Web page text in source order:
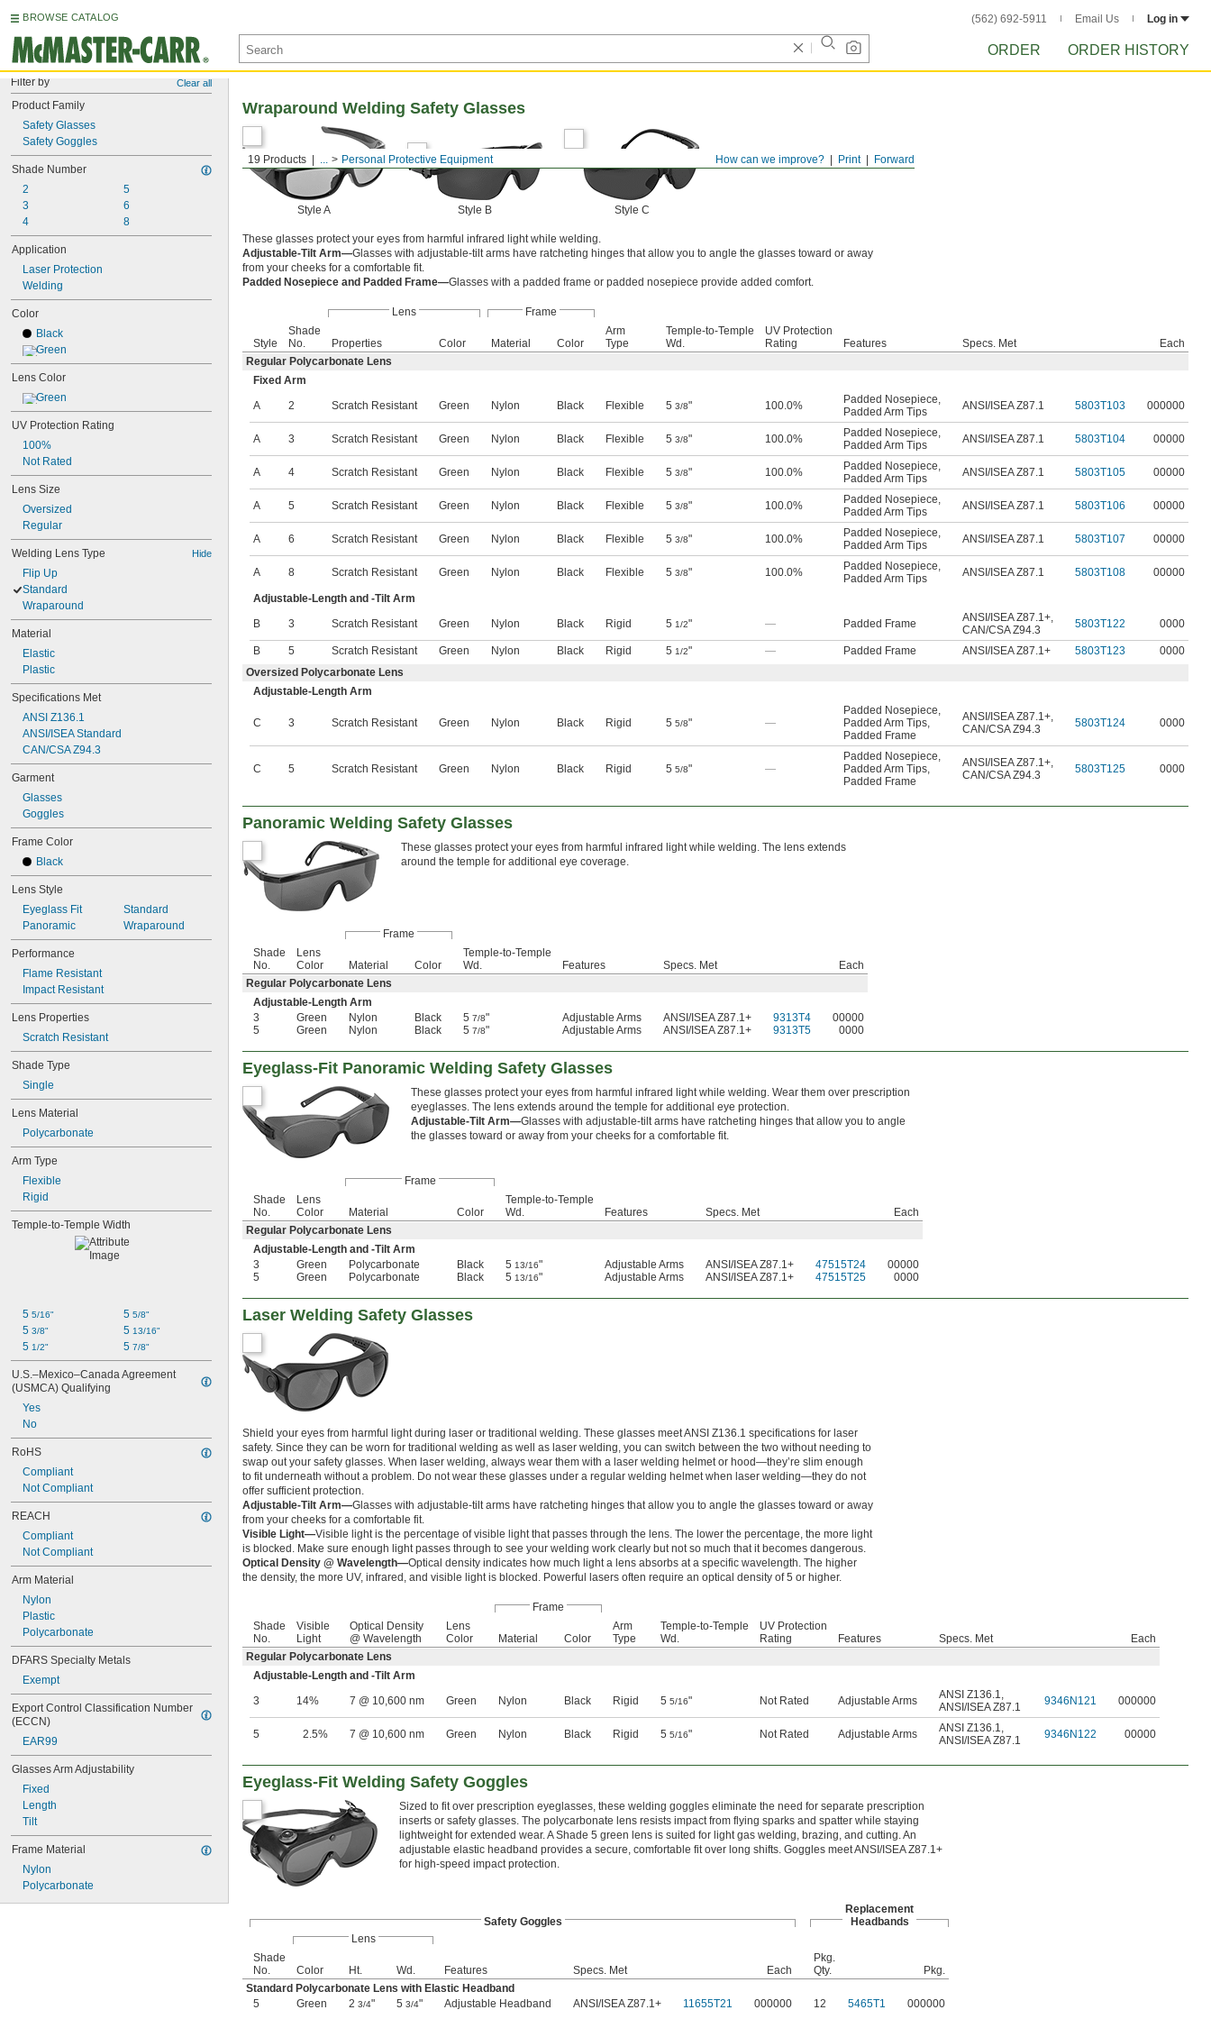
BROWSE CATALOG (562) 692-5911 Email Us Log in
ORDER ORDER HISTORY
Filter by Clear all
Product Family
Safety Glasses
Safety Goggles
Shade Number
2
3
4
5
6
8
Application
Laser Protection
Welding
Color
Black
Green
Lens Color
Green
UV Protection Rating
100%
Not Rated
Lens Size
Oversized
Regular
Welding Lens Type Hide
Flip Up
Standard
Wraparound
Material
Elastic
Plastic
Specifications Met
ANSI Z136.1
ANSI/ISEA Standard
CAN/CSA Z94.3
Garment
Glasses
Goggles
Frame Color
Black
Lens Style
Eyeglass Fit
Panoramic
Standard
Wraparound
Performance
Flame Resistant
Impact Resistant
Lens Properties
Scratch Resistant
Shade Type
Single
Lens Material
Polycarbonate
Arm Type
Flexible
Rigid
Temple-to-Temple Width
5 5/16"
5 3/8"
5 1/2"
5 5/8"
5 13/16"
5 7/8"
U.S.–Mexico–Canada Agreement
(USMCA) Qualifying
Yes
No
RoHS
Compliant
Not Compliant
REACH
Compliant
Not Compliant
Arm Material
Nylon
Plastic
Polycarbonate
DFARS Specialty Metals
Exempt
Export Control Classification Number
(ECCN)
EAR99
Glasses Arm Adjustability
Fixed
Length
Tilt
Frame Material
Nylon
Polycarbonate
Forward
Print
How can we improve?
19 Products ... Personal Protective Equipment
Wraparound Welding Safety Glasses
Style A Style B Style C
These glasses protect your eyes from harmful infrared light while welding.
Adjustable-Tilt Arm—Glasses with adjustable-tilt arms have ratcheting hinges that allow you to angle the glasses toward or away
from your cheeks for a comfortable fit.
Padded Nosepiece and Padded Frame—Glasses with a padded frame or padded nosepiece provide added comfort.
Lens Frame
Style
Shade
No.
Properties Color Material Color
Arm
Type
Temple-to-Temple
Wd.
UV Protection
Rating
Features Specs. Met
Each
Regular Polycarbonate Lens
Fixed Arm
A
2 Scratch Resistant Green Nylon Black Flexible 5 3/8" 100.0% Padded Nosepiece,
Padded Arm Tips
ANSI/ISEA Z87.1 5803T103 000000
A 3 Scratch Resistant Green Nylon Black Flexible 5 3/8" 100.0% Padded Nosepiece,
Padded Arm Tips
ANSI/ISEA Z87.1 5803T104 00000
A 4 Scratch Resistant Green Nylon Black Flexible 5 3/8" 100.0% Padded Nosepiece,
Padded Arm Tips
ANSI/ISEA Z87.1 5803T105 00000
A 5 Scratch Resistant Green Nylon Black Flexible 5 3/8" 100.0% Padded Nosepiece,
Padded Arm Tips
ANSI/ISEA Z87.1 5803T106 00000
A 6 Scratch Resistant Green Nylon Black Flexible 5 3/8" 100.0% Padded Nosepiece,
Padded Arm Tips
ANSI/ISEA Z87.1 5803T107 00000
A 8 Scratch Resistant Green Nylon Black Flexible 5 3/8" 100.0% Padded Nosepiece,
Padded Arm Tips
ANSI/ISEA Z87.1 5803T108 00000
Adjustable-Length and -Tilt Arm
B
3 Scratch Resistant Green Nylon Black Rigid 5 1/2" — Padded Frame ANSI/ISEA Z87.1+,
CAN/CSA Z94.3
5803T122 0000
B 5 Scratch Resistant Green Nylon Black Rigid 5 1/2" — Padded Frame ANSI/ISEA Z87.1+ 5803T123
0000
Oversized Polycarbonate Lens
Adjustable-Length Arm
C 3 Scratch Resistant Green Nylon Black Rigid 5 5/8" —
Padded Nosepiece,
Padded Arm Tips,
Padded Frame
ANSI/ISEA Z87.1+,
CAN/CSA Z94.3
5803T124 0000
C 5 Scratch Resistant Green Nylon Black Rigid 5 5/8" —
Padded Nosepiece,
Padded Arm Tips,
Padded Frame
ANSI/ISEA Z87.1+,
CAN/CSA Z94.3
5803T125 0000
Panoramic Welding Safety Glasses
These glasses protect your eyes from harmful infrared light while welding. The lens extends
around the temple for additional eye coverage.
Frame
Shade
No.
Lens
Color
Material Color
Temple-to-Temple
Wd.
Features Specs. Met
Each
Regular Polycarbonate Lens
Adjustable-Length Arm
3
Green Nylon Black 5 7/8" Adjustable Arms ANSI/ISEA Z87.1+ 9313T4
00000
5
Green Nylon Black 5 7/8" Adjustable Arms ANSI/ISEA Z87.1+ 9313T5 0000
Eyeglass-Fit Panoramic Welding Safety Glasses
These glasses protect your eyes from harmful infrared light while welding. Wear them over prescription
eyeglasses. The lens extends around the temple for additional eye protection.
Adjustable-Tilt Arm—Glasses with adjustable-tilt arms have ratcheting hinges that allow you to angle
the glasses toward or away from your cheeks for a comfortable fit.
Frame
Shade
No.
Lens
Color
Material Color
Temple-to-Temple
Wd.
Features Specs. Met
Each
Regular Polycarbonate Lens
Adjustable-Length and -Tilt Arm
3
Green Polycarbonate Black 5 13/16" Adjustable Arms ANSI/ISEA Z87.1+ 47515T24
00000
5
Green Polycarbonate Black 5 13/16" Adjustable Arms ANSI/ISEA Z87.1+ 47515T25 0000
Laser Welding Safety Glasses
Shield your eyes from harmful light during laser or traditional welding. These glasses meet ANSI Z136.1 specifications for laser
safety. Since they can be worn for traditional welding as well as laser welding, you can switch between the two without needing to
swap out your safety glasses. When laser welding, always wear them with a laser welding helmet or hood—they’re slim enough
to fit underneath without a problem. Do not wear these glasses under a regular welding helmet when laser welding—they do not
offer sufficient protection.
Adjustable-Tilt Arm—Glasses with adjustable-tilt arms have ratcheting hinges that allow you to angle the glasses toward or away
from your cheeks for a comfortable fit.
Visible Light—Visible light is the percentage of visible light that passes through the lens. The lower the percentage, the more light
is blocked. Make sure enough light passes through to see your welding work clearly but not so much that it becomes dangerous.
Optical Density @ Wavelength—Optical density indicates how much light a lens absorbs at a specific wavelength. The higher
the density, the more UV, infrared, and visible light is blocked. Powerful lasers often require an optical density of 5 or higher.
Frame
Shade
No.
Visible
Light
Optical Density
@ Wavelength
Lens
Color
Material Color
Arm
Type
Temple-to-Temple
Wd.
UV Protection
Rating
Features Specs. Met
Each
Regular Polycarbonate Lens
Adjustable-Length and -Tilt Arm
3
14% 7 @ 10,600 nm Green Nylon Black Rigid 5 5/16" Not Rated Adjustable Arms ANSI Z136.1,
ANSI/ISEA Z87.1
9346N121 000000
5 2.5% 7 @ 10,600 nm Green Nylon Black Rigid 5 5/16" Not Rated Adjustable Arms ANSI Z136.1,
ANSI/ISEA Z87.1
9346N122 00000
Eyeglass-Fit Welding Safety Goggles
Sized to fit over prescription eyeglasses, these welding goggles eliminate the need for separate prescription
inserts or safety glasses. The polycarbonate lens resists impact from flying sparks and spatter while staying
lightweight for extended wear. A Shade 5 green lens is suited for light gas welding, brazing, and cutting. An
adjustable elastic headband provides a secure, comfortable fit over long shifts. Goggles meet ANSI/ISEA Z87.1+
for high-speed impact protection.
Safety Goggles
Replacement
Headbands
Lens
Shade
No.
Color Ht. Wd. Features Specs. Met Each
Pkg.
Qty.
Pkg.
Standard Polycarbonate Lens with Elastic Headband
5
Green 2 3/4" 5 3/4" Adjustable Headband ANSI/ISEA Z87.1+ 11655T21 000000 12 5465T1 000000